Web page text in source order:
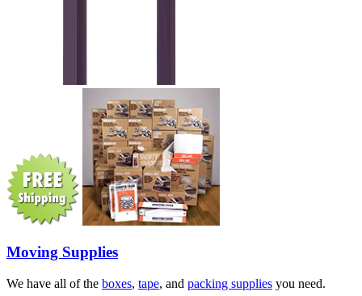
Moving Supplies
We have all of the boxes, tape, and packing supplies you need.